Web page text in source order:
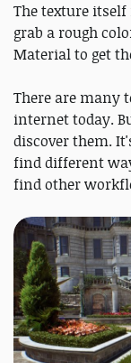
The texture
grab a rough
Material to get
There are many
internet today.
discover them.
find different
find other